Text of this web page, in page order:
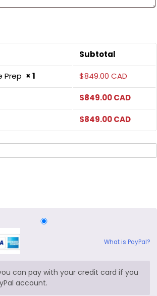
Subtotal
Prep × 1 $849.00 CAD
$849.00 CAD
$849.00 CAD
What is PayPal?
can pay with your credit card if you
account.